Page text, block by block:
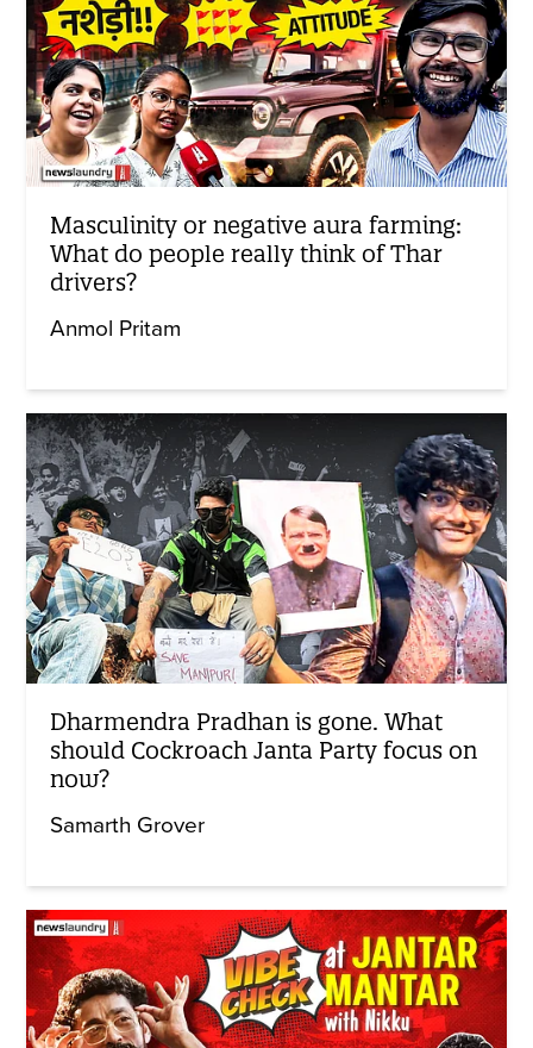
Masculinity or negative aura farming:
What do people really think of Thar
drivers?
Anmol Pritam
Dharmendra Pradhan is gone. What
should Cockroach Janta Party focus on
now?
Samarth Grover